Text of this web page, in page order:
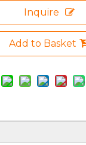
Inquire
Add to Basket